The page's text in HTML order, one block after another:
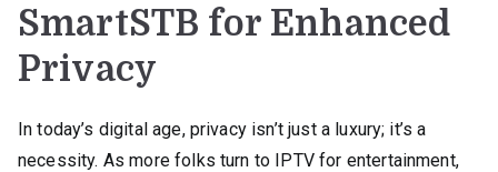
SmartSTB for Enhanced
Privacy
In today’s digital age, privacy isn’t just a luxury; it’s a
necessity. As more folks turn to IPTV for entertainment,